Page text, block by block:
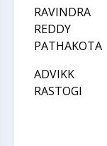
RAVINDRA
REDDY
PATHAKOTA
ADVIKK
RASTOGI